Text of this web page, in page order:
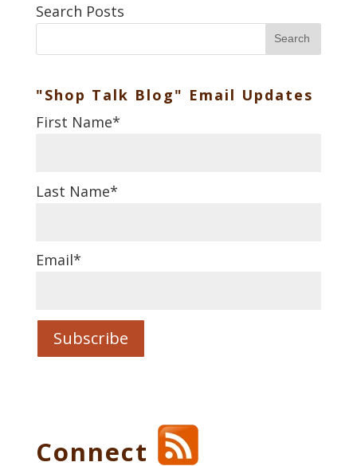
Search Posts
Search
"Shop Talk Blog" Email Updates
First Name*
Last Name*
Email*
Connect